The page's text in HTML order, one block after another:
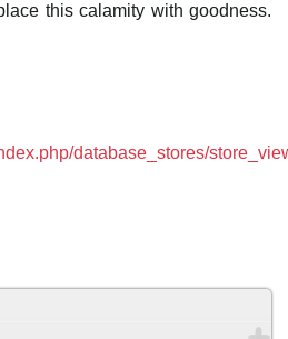
this calamity with goodness.
database_stores/